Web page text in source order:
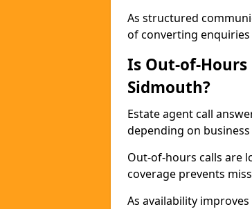
As structured
of converting
Is Out-of-
Sidmouth?
Estate agent call
depending on business
Out-of-hours calls are
coverage prevents
As availability